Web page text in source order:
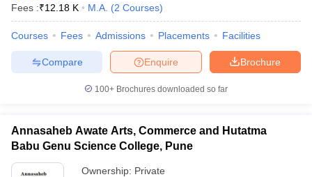
Fees :₹12.18 K M.A. (2 Courses)
Courses Fees Admissions Placements Facilities
Brochure
Enquire
Compare
100+ Brochures downloaded so far
Annasaheb Awate Arts, Commerce and Hutatma
Babu Genu Science College, Pune
Ownership: Private